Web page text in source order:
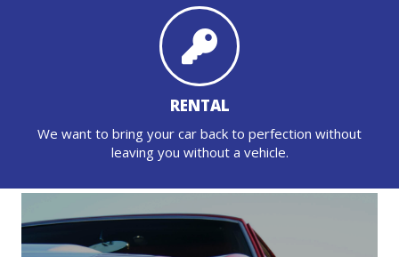
RENTAL
We want to bring your car back to perfection without
leaving you without a vehicle.